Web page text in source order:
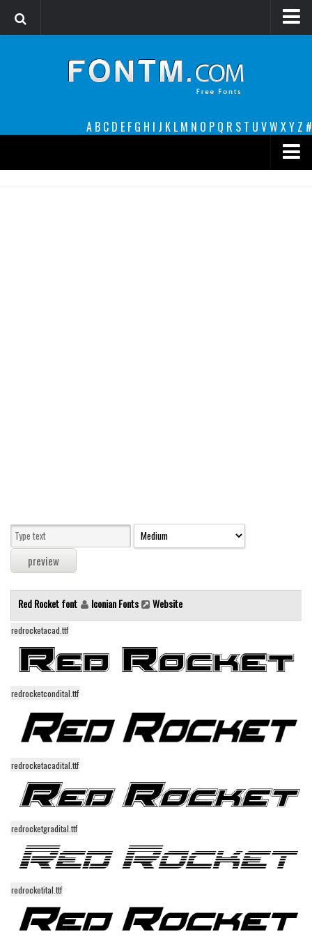
A B C D E F G H I J K L M N O P Q R S T U VW XY Z #
Sans serif
Serif
Various
Dingbats
Alien
Ancient
Asian
Esoteric
Fantastic
Horror
Kids
Logos
Red Rocket font Iconian Fonts Website
redrocketacad.ttf
redrocketcondital.ttf
redrocketacadital.ttf
redrocketgradital.ttf
redrocketital.ttf